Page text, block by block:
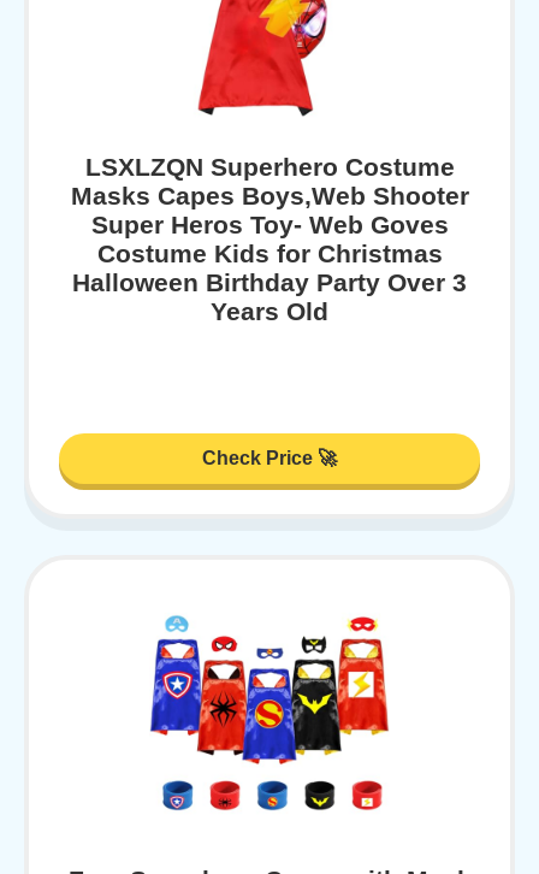
LSXLZQN Superhero Costume
Masks Capes Boys,Web Shooter
Super Heros Toy- Web Goves
Costume Kids for Christmas
Halloween Birthday Party Over 3
Years Old
Check Price 🚀